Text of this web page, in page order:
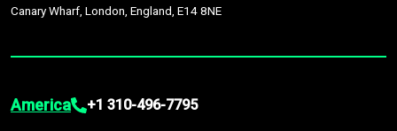
Canary Wharf, London, England, E14 8NE
America +1 310-496-7795